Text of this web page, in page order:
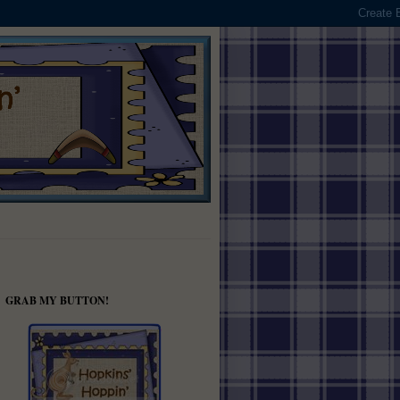
GRAB MY BUTTON!